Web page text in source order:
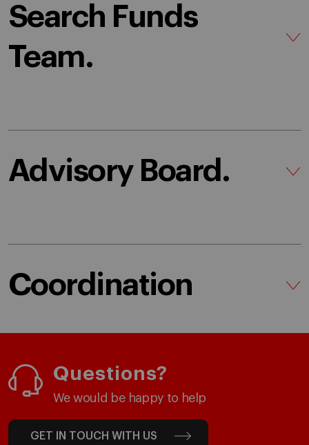
Search Funds
Team.
Advisory Board.
Coordination
Questions?
We would be happy to help
GET IN TOUCH WITH US